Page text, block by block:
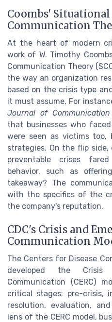
Coombs'
Communication
At the heart of modern
work of W. Timothy
Communication Theory
the way an organization
based on the crisis type
it must assume. For
Journal of Communication
that businesses who
were seen as victims too,
strategies. On the flip
preventable crises
behavior, such as
takeaway? The
with the specifics of the
the company's reputation.
CDC's Crisis and
Communication
The Centers for Disease
developed the Crisis
Communication (CERC)
critical stages: pre-crisis,
resolution, evaluation,
lens of the CERC model,